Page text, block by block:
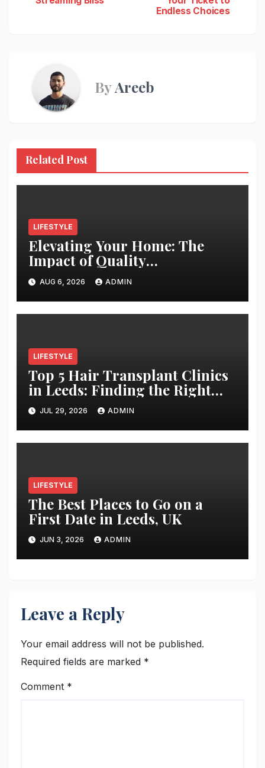
navigation
Endless Choices
ByAreeb
Related Post
LIFESTYLE
Elevating Your Home: The
Impact of Quality
Architectural Hardware
AUG 6, 2026 ADMIN
LIFESTYLE
Top 5 Hair Transplant Clinics
in Leeds: Finding the Right
Clinic for Your Hair
Restoration Journey
JUL 29, 2026 ADMIN
LIFESTYLE
The Best Places to Go on a
First Date in Leeds, UK
JUN 3, 2026 ADMIN
Leave a Reply
Your email address will not be published.
Required fields are marked *
Comment *